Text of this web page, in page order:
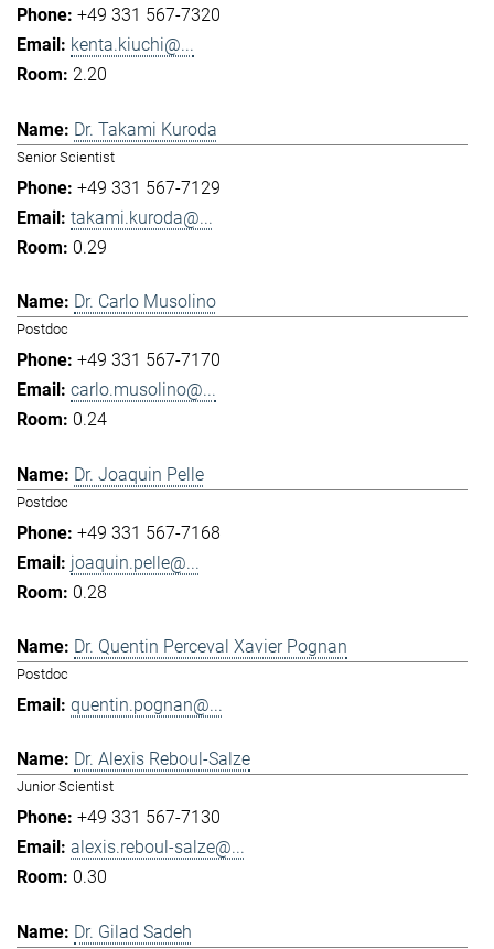
+49 331 567-7320
kenta.kiuchi@...
2.20
Dr. Takami Kuroda
Senior Scientist
+49 331 567-7129
takami.kuroda@...
0.29
Dr. Carlo Musolino
Postdoc
+49 331 567-7170
carlo.musolino@...
0.24
Dr. Joaquin Pelle
Postdoc
+49 331 567-7168
joaquin.pelle@...
0.28
Dr. Quentin Perceval Xavier Pognan
Postdoc
quentin.pognan@...
Dr. Alexis Reboul-Salze
Junior Scientist
+49 331 567-7130
alexis.reboul-salze@...
0.30
Dr. Gilad Sadeh